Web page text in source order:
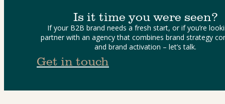
Is it time you were seen?
If your B2B brand needs a fresh start, or if you’re
partner with an agency that combines brand strategy
and brand activation – let’s talk.
Get in touch